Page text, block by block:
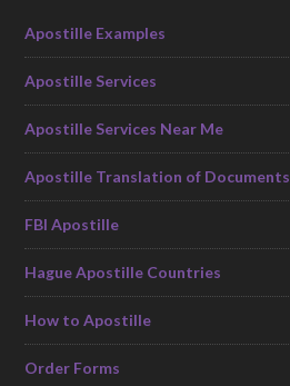
Apostille Examples
Apostille Services
Apostille Services Near Me
Apostille Translation of Documents
FBI Apostille
Hague Apostille Countries
How to Apostille
Order Forms